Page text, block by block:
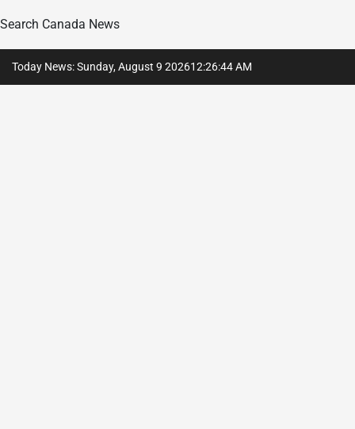
Search Canada News
Today News: Sunday, August 9 202612:26:45AM